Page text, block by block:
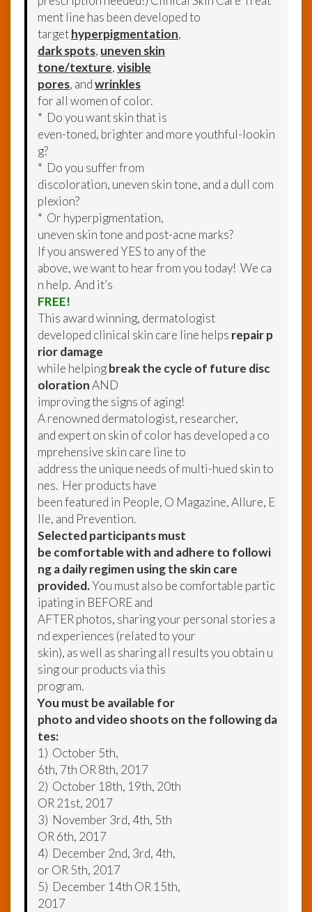
ment line has been developed to
targethyperpigmentation,
dark spots, uneven skin
tone/texture,visible
pores, andwrinkles
for all women of color.
* Do you want skin that is
even-toned, brighter and more youthful-lookin
g?
* Do you suffer from
discoloration, uneven skin tone, and a dull com
plexion?
* Or hyperpigmentation,
uneven skin tone and post-acne marks?
If you answered YES to any of the
above, we want to hear from you today! We ca
n help. And it’s
FREE!
This award winning, dermatologist
developed clinical skin care line helps repair p
rior damage
while helpingbreak the cycle of future disc
olorationAND
improving the signs of aging!
A renowned dermatologist, researcher,
and expert on skin of color has developed a co
mprehensive skin care line to
address the unique needs of multi-hued skin to
nes. Her products have
been featured in People, O Magazine, Allure, E
lle, and Prevention.
Selected participants must
be comfortable with and adhere to followi
ng a daily regimen using the skin care
provided.You must also be comfortable partic
ipating in BEFORE and
AFTER photos, sharing your personal stories a
nd experiences (related to your
skin), as well as sharing all results you obtain u
sing our products via this
program.
You must be available for
photo and video shoots on the following da
tes:
1) October 5th,
6th, 7th OR 8th, 2017
2) October 18th, 19th, 20th
OR 21st, 2017
3) November 3rd, 4th, 5th
OR 6th, 2017
4) December 2nd, 3rd, 4th,
or OR 5th, 2017
5) December 14th OR 15th,
2017